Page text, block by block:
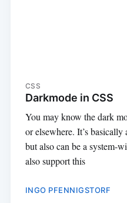
CSS
Darkmode in CSS
You may know the dark
or elsewhere. It’s basically
but also can be a system-
also support this
INGO PFENNIGSTORF